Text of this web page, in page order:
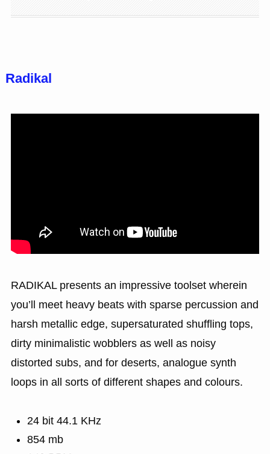
Radikal
RADIKAL presents an impressive toolset wherein
you’ll meet heavy beats with sparse percussion and
harsh metallic edge, supersaturated shuffling tops,
dirty minimalistic wobblers as well as noisy
distorted subs, and for deserts, analogue synth
loops in all sorts of different shapes and colours.
24 bit 44.1 KHz
854 mb